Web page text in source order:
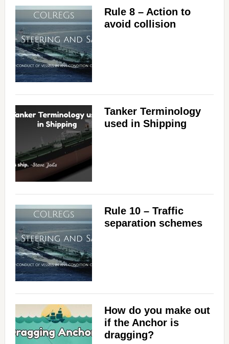
Rule 8 – Action to
avoid collision
Tanker Terminology
used in Shipping
Rule 10 – Traffic
separation schemes
How do you make out
if the Anchor is
dragging?